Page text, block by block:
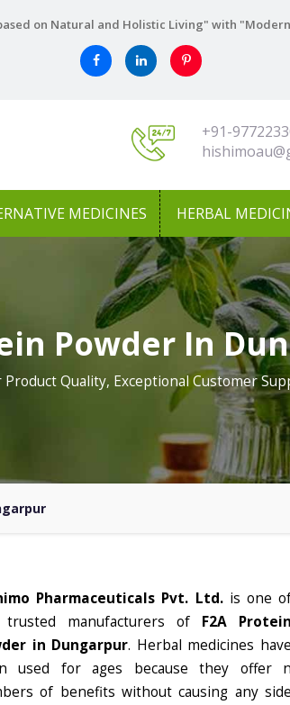
on Natural and Holistic Living" with
+91-
MEDICINES HERBAL
Powder In
Quality, Exceptional Customer
Pharmaceuticals Pvt. Ltd. is one
manufacturers of F2A Protein
in Dungarpur. Herbal medicines have
used for ages because they offer n
of benefits without causing any side